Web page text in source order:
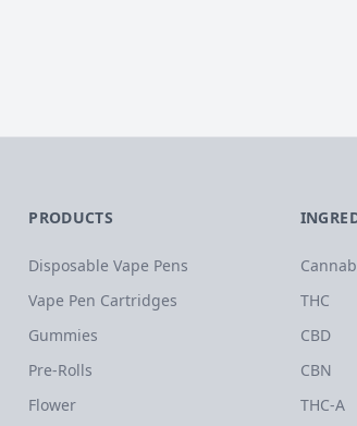
PRODUCTS
Disposable Vape Pens
Vape Pen Cartridges
Gummies
Pre-Rolls
Flower
THC
CBD
CBN
THC-A